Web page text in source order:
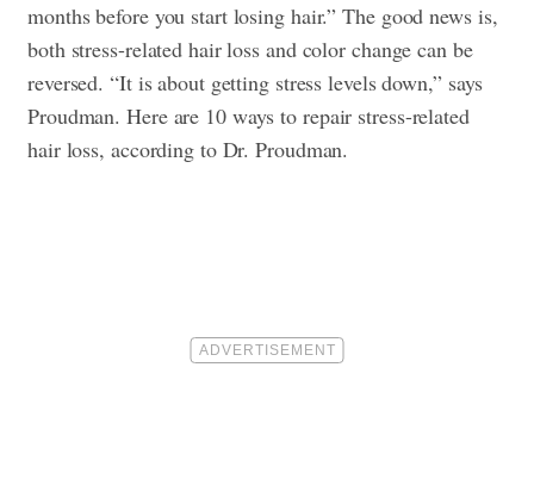
months before you start losing hair.” The good news is,
both stress-related hair loss and color change can be
reversed. “It is about getting stress levels down,” says
Proudman. Here are 10 ways to repair stress-related
hair loss, according to Dr. Proudman.